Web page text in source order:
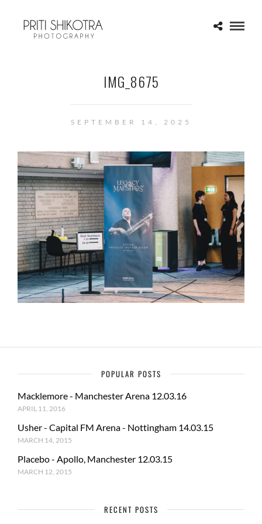
IMG_8675
SEPTEMBER 14, 2025
POPULAR POSTS
Macklemore - Manchester Arena 12.03.16
APRIL 11, 2016
Usher - Capital FM Arena - Nottingham 14.03.15
MARCH 14, 2015
Placebo - Apollo, Manchester 12.03.15
MARCH 12, 2015
RECENT POSTS